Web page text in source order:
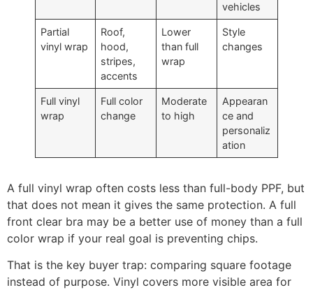
vehicles
Partial
vinyl wrap
Roof,
hood,
stripes,
accents
Lower
than full
wrap
Style
changes
Full vinyl
wrap
Full color
change
Moderate
to high
Appearan
ce and
personaliz
ation
A full vinyl wrap often costs less than full-body PPF, but
that does not mean it gives the same protection. A full
front clear bra may be a better use of money than a full
color wrap if your real goal is preventing chips.
That is the key buyer trap: comparing square footage
instead of purpose. Vinyl covers more visible area for